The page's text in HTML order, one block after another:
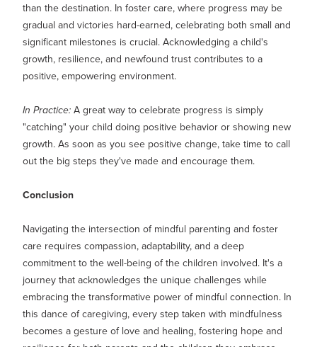
than the destination. In foster care, where progress may be
gradual and victories hard-earned, celebrating both small and
significant milestones is crucial. Acknowledging a child's
growth, resilience, and newfound trust contributes to a
positive, empowering environment.
In Practice:A great way to celebrate progress is simply
"catching" your child doing positive behavior or showing new
growth. As soon as you see positive change, take time to call
out the big steps they've made and encourage them.
Conclusion
Navigating the intersection of mindful parenting and foster
care requires compassion, adaptability, and a deep
commitment to the well-being of the children involved. It's a
journey that acknowledges the unique challenges while
embracing the transformative power of mindful connection. In
this dance of caregiving, every step taken with mindfulness
becomes a gesture of love and healing, fostering hope and